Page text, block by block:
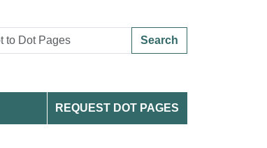
Search
REQUEST DOT PAGES